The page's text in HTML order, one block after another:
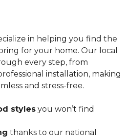
in helping you find the
for your home. Our local
every step, from
installation, making
and stress-free.
styles you won’t find
thanks to our national